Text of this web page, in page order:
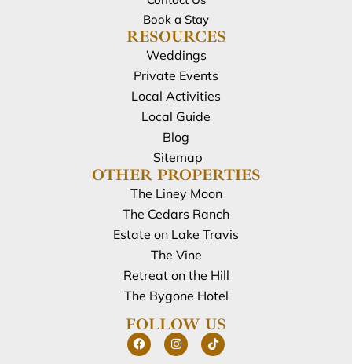
Book a Stay
RESOURCES
Weddings
Private Events
Local Activities
Local Guide
Blog
Sitemap
OTHER PROPERTIES
The Liney Moon
The Cedars Ranch
Estate on Lake Travis
The Vine
Retreat on the Hill
The Bygone Hotel
FOLLOW US